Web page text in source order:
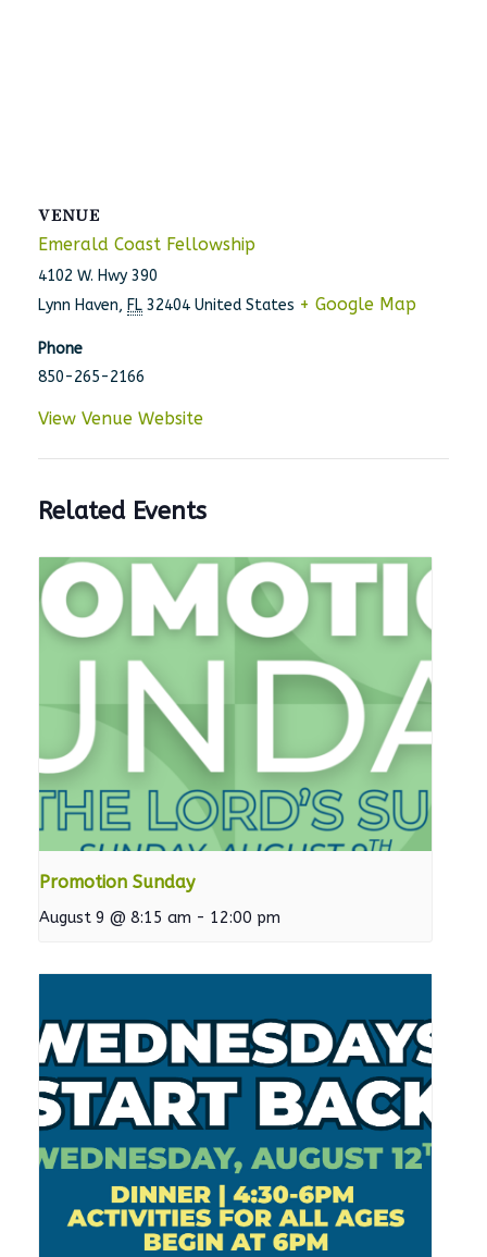
VENUE
Emerald Coast Fellowship
4102 W. Hwy 390
Lynn Haven, FL 32404 United States + Google Map
Phone
850-265-2166
View Venue Website
Related Events
Promotion Sunday
August 9 @ 8:15 am - 12:00 pm